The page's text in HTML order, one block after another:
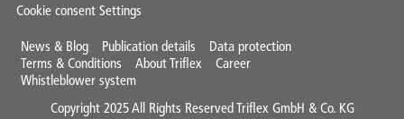
Cookie consent Settings
Mini
Footer
News & Blog Publication details
Data protection
Terms & Conditions
About Triflex
Career
Whistleblower system
Copyright 2025 All Rights Reserved Triflex GmbH & Co. KG